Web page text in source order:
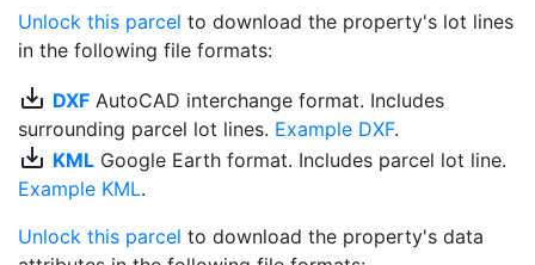
Unlock this parcel to download the property's lot lines
in the following file formats:
save_alt DXF AutoCAD interchange format. Includes
surrounding parcel lot lines. Example DXF.
save_alt KML Google Earth format. Includes parcel lot line.
Example KML.
Unlock this parcel to download the property's data